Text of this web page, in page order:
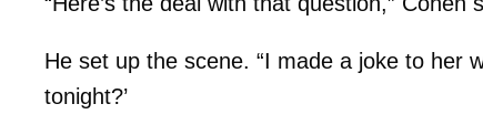
He set up the scene. “I made a joke to her
tonight?’